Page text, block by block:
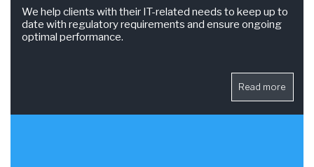
We help clients with their IT-related needs to keep up to
date with regulatory requirements and ensure ongoing
optimal performance.
Read more